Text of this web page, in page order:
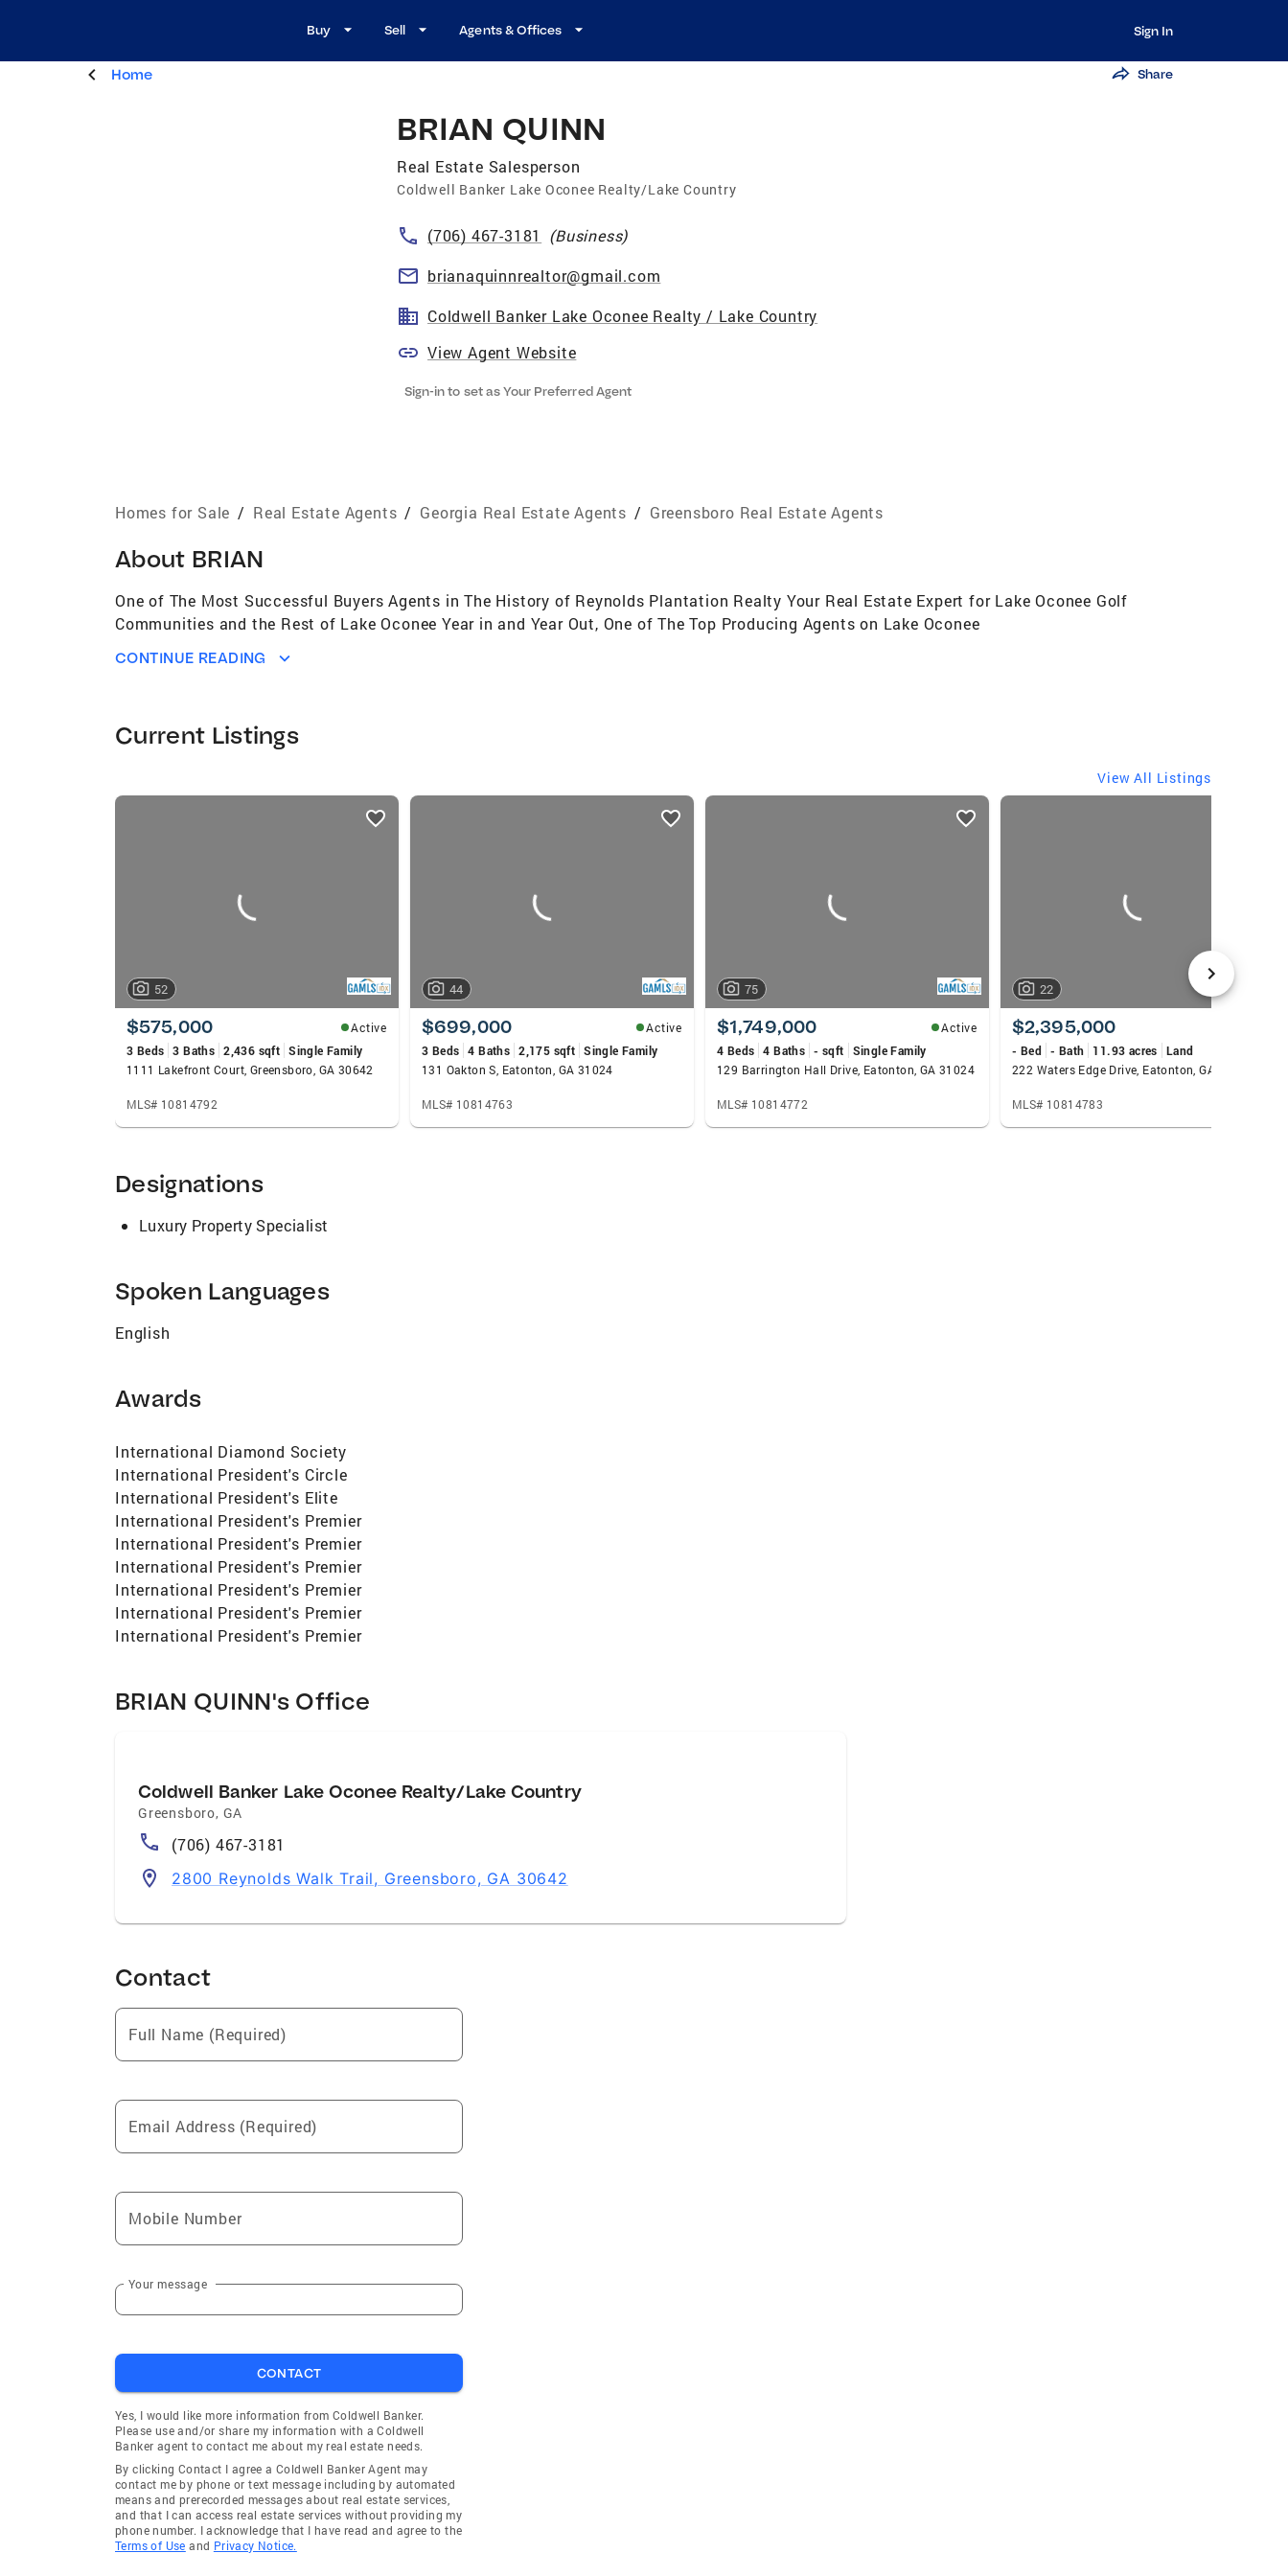
Buy Sell Agents & Offices Sign In
Home Share
BRIAN QUINN
Real Estate Salesperson
Coldwell Banker Lake Oconee Realty/Lake Country
(706) 467-3181 (Business)
brianaquinnrealtor@gmail.com
Coldwell Banker Lake Oconee Realty / Lake Country
View Agent Website
Sign-in to set as Your Preferred Agent
Homes for Sale / Real Estate Agents / Georgia Real Estate Agents / Greensboro Real Estate Agents
About BRIAN
One of The Most Successful Buyers Agents in The History of Reynolds Plantation Realty Your Real Estate Expert for Lake Oconee Golf
Communities and the Rest of Lake Oconee Year in and Year Out, One of The Top Producing Agents on Lake Oconee
CONTINUE READING
Current Listings
View All Listings
listings
52
$575,000
Active
3 Beds 3 Baths 2,436 sqft Single Family
1111 Lakefront Court, Greensboro, GA 30642
MLS# 10814792
44
$699,000
Active
3 Beds 4 Baths 2,175 sqft Single Family
131 Oakton S, Eatonton, GA 31024
MLS# 10814763
75
$1,749,000
Active
4 Beds 4 Baths - sqft
Single Family
129 Barrington Hall Drive, Eatonton, GA 31024
MLS# 10814772
22
$2,395,000
- Bed - Bath 11.93 acres
Land
222 Waters Edge Drive, Eatonton, GA 31024
MLS# 10814783
Designations
Luxury Property Specialist
Spoken Languages
English
Awards
International Diamond Society
International President's Circle
International President's Elite
International President's Premier
International President's Premier
International President's Premier
International President's Premier
International President's Premier
International President's Premier
BRIAN QUINN's Office
Coldwell Banker Lake Oconee Realty/Lake Country
Greensboro, GA
(706) 467-3181
2800 Reynolds Walk Trail, Greensboro, GA 30642
Contact
Full Name (Required)
Email Address (Required)
Mobile Number
Your message
CONTACT
Yes, I would like more information from Coldwell Banker.
Please use and/or share my information with a Coldwell
Banker agent to contact me about my real estate needs.
By clicking Contact I agree a Coldwell Banker Agent may
contact me by phone or text message including by automated
means and prerecorded messages about real estate services,
and that I can access real estate services without providing my
phone number. I acknowledge that I have read and agree to the
Terms of Use and Privacy Notice.